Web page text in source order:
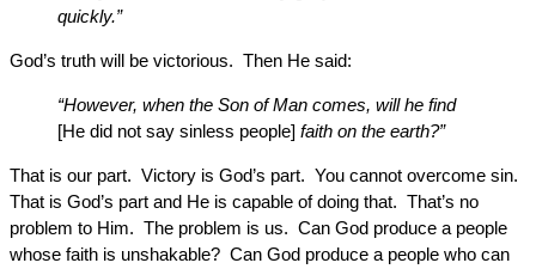
quickly.”
God’s truth will be victorious. Then He said:
“However, when the Son of Man comes, will he find
[He did not say sinless people] faith on the earth?”
That is our part. Victory is God’s part. You cannot overcome sin.
That is God’s part and He is capable of doing that. That’s no
problem to Him. The problem is us. Can God produce a people
whose faith is unshakable? Can God produce a people who can